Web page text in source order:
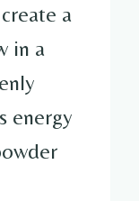
a
in a
energy